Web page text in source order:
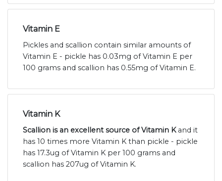
Vitamin E
Pickles and scallion contain similar amounts of
Vitamin E - pickle has 0.03mg of Vitamin E per
100 grams and scallion has 0.55mg of Vitamin E.
Vitamin K
Scallion is an excellent source of Vitamin Kand it
has 10 times more Vitamin K than pickle - pickle
has 17.3ug of Vitamin K per 100 grams and
scallion has 207ug of Vitamin K.